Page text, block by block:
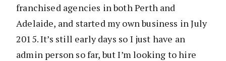
franchised agencies in both Perth and
Adelaide, and started my own business in July
2015. It’s still early days so I just have an
admin person so far, but I’m looking to hire